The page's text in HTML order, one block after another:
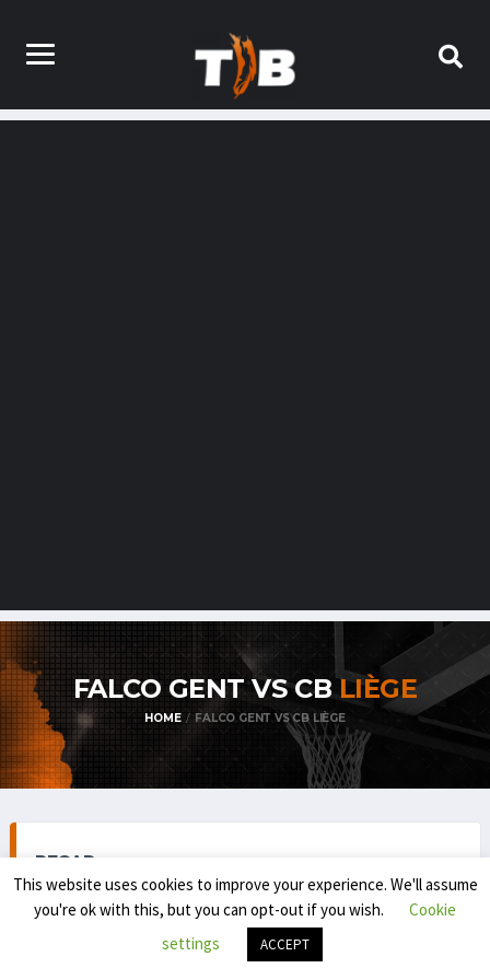
FALCO GENT VS CBLIÈGE
HOME FALCO GENT VS CB LIÈGE
RECAP
TOP DIVISION MEN 1 (REGULAR SEASON) 2025-'26
This website uses cookies to improve your experience. We'll assume
you're ok with this, but you can opt-out if you wish.
Cookie
settings
ACCEPT